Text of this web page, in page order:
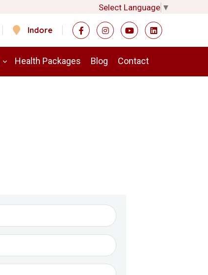
Select Language ▼
Indore
Health Packages Blog Contact